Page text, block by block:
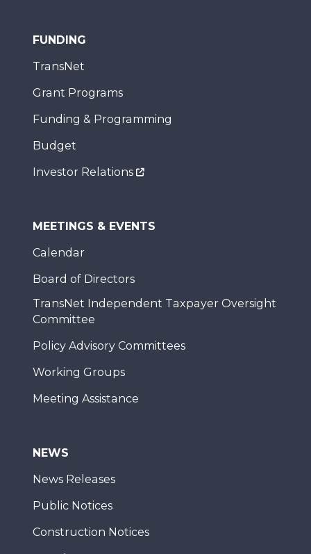
FUNDING
TransNet
Grant Programs
Funding & Programming
Budget
Investor Relations
MEETINGS & EVENTS
Calendar
Board of Directors
TransNet Independent Taxpayer Oversight
Committee
Policy Advisory Committees
Working Groups
Meeting Assistance
NEWS
News Releases
Public Notices
Construction Notices